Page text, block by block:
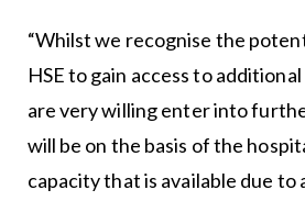
“Whilst we recognise the
HSE to gain access to
are very willing enter into
will be on the basis of the
capacity that is available due to